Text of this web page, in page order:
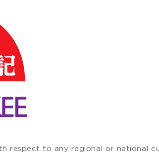
respect to any regional or national